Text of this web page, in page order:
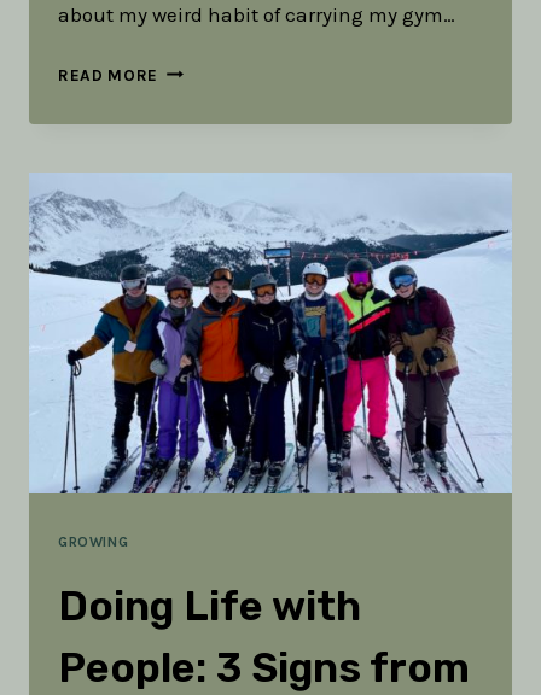
about my weird habit of carrying my gym…
READ MORE TOOLS
THE
WEIGHT
GROWING
Doing Life with
People: 3 Signs from